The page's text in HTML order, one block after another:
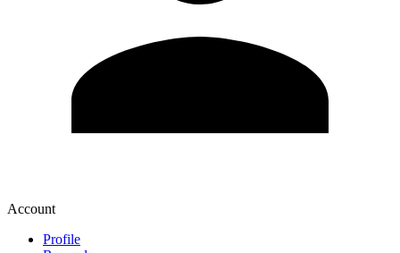
Account
Profile